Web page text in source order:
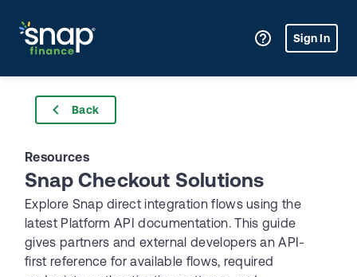
Sign In
Back
Resources
Snap Checkout Solutions
Explore Snap direct integration flows using the
latest Platform API documentation. This guide
gives partners and external developers an API-
first reference for available flows, required